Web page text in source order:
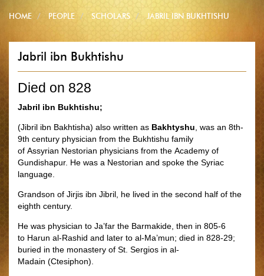
HOME PEOPLE SCHOLARS JABRIL IBN BUKHTISHU
Jabril ibn Bukhtishu
Died on 828
Jabril ibn Bukhtishu;
(Jibril ibn Bakhtisha) also written as Bakhtyshu , was an 8th-
9th century physician from the Bukhtishu family
of Assyrian Nestorian physicians from the Academy of
Gundishapur. He was a Nestorian and spoke the Syriac
language.
Grandson of Jirjis ibn Jibril, he lived in the second half of the
eighth century.
He was physician to Ja’far the Barmakide, then in 805-6
to Harun al-Rashid and later to al-Ma’mun; died in 828-29;
buried in the monastery of St. Sergios in al-
Madain (Ctesiphon).